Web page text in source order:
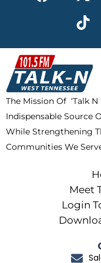
b
o
o
k
t
w
i
t
t
e
r
k
t
o
k
The Mission Of ‘Talk
Indispensable Source
While Strengthening
Communities We
Meet
Login